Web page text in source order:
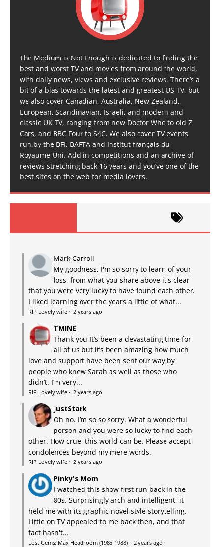
The Medium is Not Enough is dedicated to finding the
best and worst TV and movies from around the world,
with daily news, views and exclusive reviews. There’s a
bit of a bias towards the latest and greatest US TV, but
we also cover Canadian, Australia, New Zealand,
European, Scandinavian, Israeli, and modern and
classic UK TV, ranging from new Doctor Who to old Z
Cars, and BBC Four to S4C. We also cover TV events
run by the BFI, BAFTA and Institut français du
Royaume-Uni. Add in competitions and an archive of
reviews stretching back 16 years and you’ve one of the
best sites on the web for media lovers.
Mark Carroll
My goodness, I'm so sorry to learn of your
loss, from what you share above it's clear
that you were very lucky to have found each other.
I liked learning over the years a little of what...
RIP Lovely wife · 2 years ago
TMINE
Thank you It’s been a devastating time for
all of us but it’s been amazing how much
love and support have been sent our way by
people who knew Sarah as well as those who
didn’t. I’m very...
RIP Lovely wife · 2 years ago
JustStark
Oh no. I’m so so sorry. What a wonderful
person and you were so lucky to find each
other. How cruel this world can be. Please accept
condolences beyond my mere words.
RIP Lovely wife · 2 years ago
Pinky's Mom
I watched this show first run back in the
80s. Surprisingly arch and intelligent, it
held me with its graphic-novel style storytelling.
Little on TV appealed to me back then, and that
fact hasn't...
Lost Gems: Max Headroom (1985-1988) · 2 years ago